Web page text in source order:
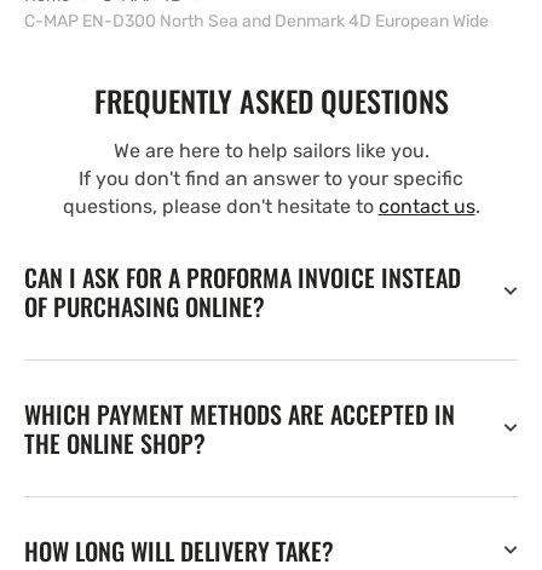
C-MAP EN-D300 North Sea and Denmark 4D European Wide
FREQUENTLY ASKED QUESTIONS
We are here to help sailors like you.
If you don't find an answer to your specific
questions, please don't hesitate to contact us.
CAN I ASK FOR A PROFORMA INVOICE INSTEAD
OF PURCHASING ONLINE?
WHICH PAYMENT METHODS ARE ACCEPTED IN
THE ONLINE SHOP?
HOW LONG WILL DELIVERY TAKE?